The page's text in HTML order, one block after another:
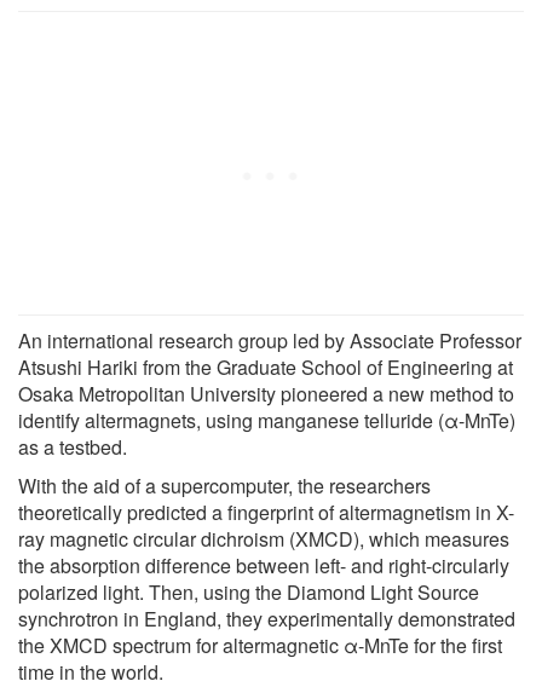
An international research group led by Associate Professor
Atsushi Hariki from the Graduate School of Engineering at
Osaka Metropolitan University pioneered a new method to
identify altermagnets, using manganese telluride (α-MnTe)
as a testbed.
With the aid of a supercomputer, the researchers
theoretically predicted a fingerprint of altermagnetism in X-
ray magnetic circular dichroism (XMCD), which measures
the absorption difference between left- and right-circularly
polarized light. Then, using the Diamond Light Source
synchrotron in England, they experimentally demonstrated
the XMCD spectrum for altermagnetic α-MnTe for the first
time in the world.